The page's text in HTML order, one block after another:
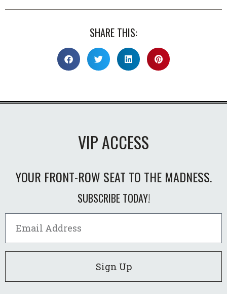
SHARE THIS:
VIP ACCESS
YOUR FRONT-ROW SEAT TO THE MADNESS.
SUBSCRIBE TODAY!
Sign Up